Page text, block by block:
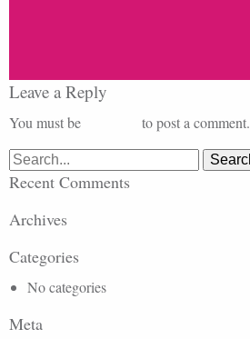
Leave a Reply
You must be
to post a comment.
Search
for:
Recent Comments
Archives
Categories
No categories
Meta